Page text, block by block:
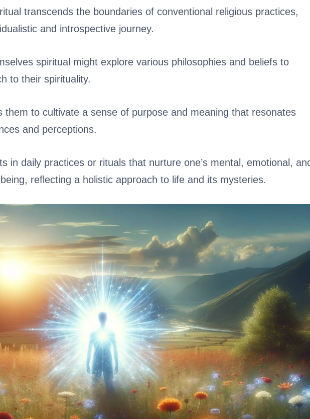
transcends the boundaries of conventional religious practices,
and introspective journey.
spiritual might explore various philosophies and beliefs to
to their spirituality.
them to cultivate a sense of purpose and meaning that resonates
and perceptions.
in daily practices or rituals that nurture one’s mental, emotional,
reflecting a holistic approach to life and its mysteries.